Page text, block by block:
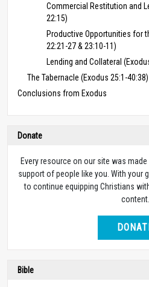
Commercial Restitution and
22:15)
Productive Opportunities for
22:21-27 & 23:10-11)
Lending and Collateral
The Tabernacle (Exodus 25:1-40:38)
Conclusions from Exodus
Donate
Every resource on our site was
support of people like you. With your
to continue equipping Christians
content.
Bible